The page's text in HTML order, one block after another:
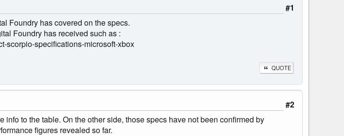
#1
Foundry has covered on the specs.
Foundry has received such as :
scorpio-specifications-microsoft-xbox
QUOTE
#2
to the table. On the other side, those specs have not been confirmed by
figures revealed so far.